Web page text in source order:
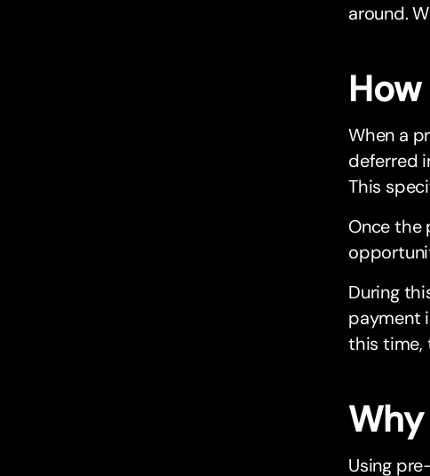
around.
When a
deferred
This
Once the
During
payment
this time,
Using